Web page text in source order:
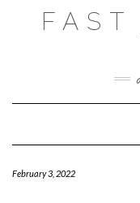
February 3, 2022